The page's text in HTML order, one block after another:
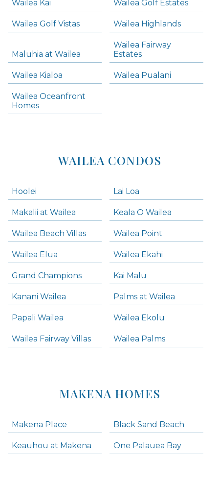
Wailea Kai Wailea Golf Estates
Wailea Golf Vistas Wailea Highlands
Maluhia at Wailea
Wailea Fairway
Estates
Wailea Kialoa Wailea Pualani
Wailea Oceanfront
Homes
WAILEA CONDOS
Hoolei Lai Loa
Makalii at Wailea Keala O Wailea
Wailea Beach Villas Wailea Point
Wailea Elua Wailea Ekahi
Grand Champions Kai Malu
Kanani Wailea Palms at Wailea
Papali Wailea Wailea Ekolu
Wailea Fairway Villas Wailea Palms
MAKENA HOMES
Makena Place Black Sand Beach
Keauhou at Makena One Palauea Bay